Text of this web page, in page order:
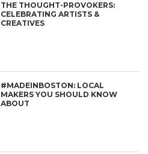
THE THOUGHT-PROVOKERS:
CELEBRATING ARTISTS &
CREATIVES
#MADEINBOSTON: LOCAL
MAKERS YOU SHOULD KNOW
ABOUT